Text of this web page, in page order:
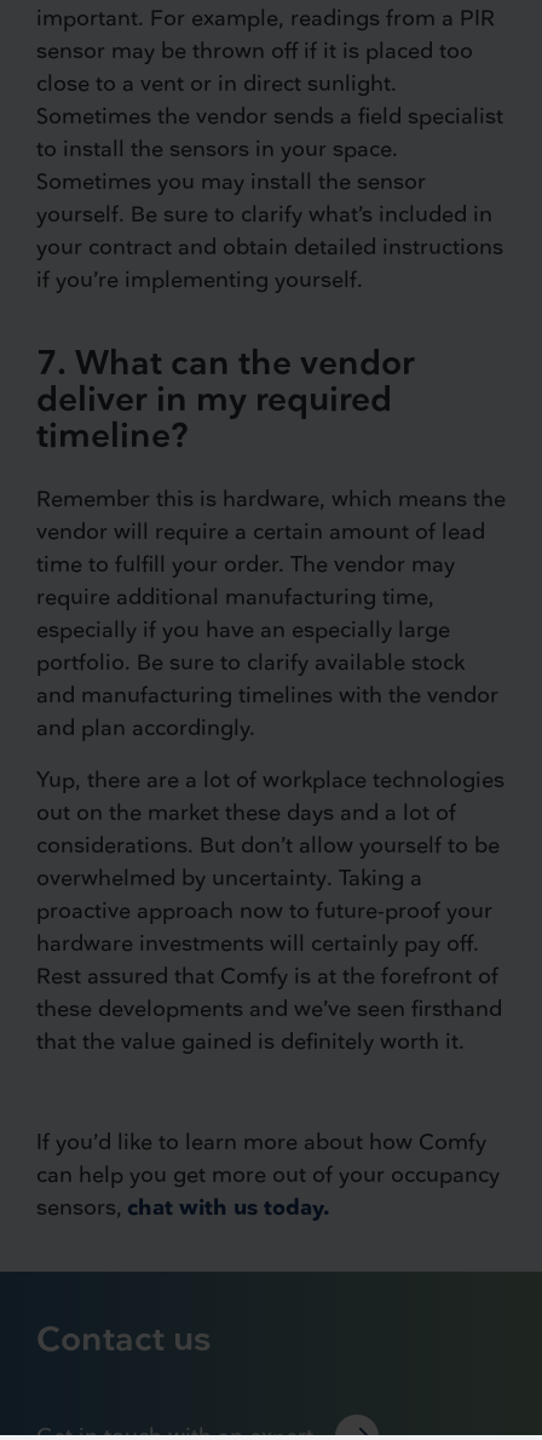
important. For example, readings from a PIR
sensor may be thrown off if it is placed too
close to a vent or in direct sunlight.
Sometimes the vendor sends a field specialist
to install the sensors in your space.
Sometimes you may install the sensor
yourself. Be sure to clarify what’s included in
your contract and obtain detailed instructions
if you’re implementing yourself.
7. What can the vendor
deliver in my required
timeline?
Remember this is hardware, which means the
vendor will require a certain amount of lead
time to fulfill your order. The vendor may
require additional manufacturing time,
especially if you have an especially large
portfolio. Be sure to clarify available stock
and manufacturing timelines with the vendor
and plan accordingly.
Yup, there are a lot of workplace technologies
out on the market these days and a lot of
considerations. But don’t allow yourself to be
overwhelmed by uncertainty. Taking a
proactive approach now to future-proof your
hardware investments will certainly pay off.
Rest assured that Comfy is at the forefront of
these developments and we’ve seen firsthand
that the value gained is definitely worth it.
If you’d like to learn more about how Comfy
can help you get more out of your occupancy
sensors, chat with us today.
Contact us